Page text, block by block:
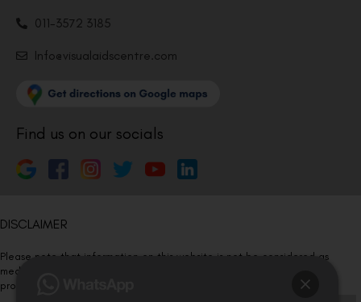
011-3572 3185
Info@visualaidscentre.com
Find us on our socials
DISCLAIMER
Please note that information on this website is not be considered as
medical advice. Kindly consult our specialists to determine which
procedure/treatment is best suited for your eyes.